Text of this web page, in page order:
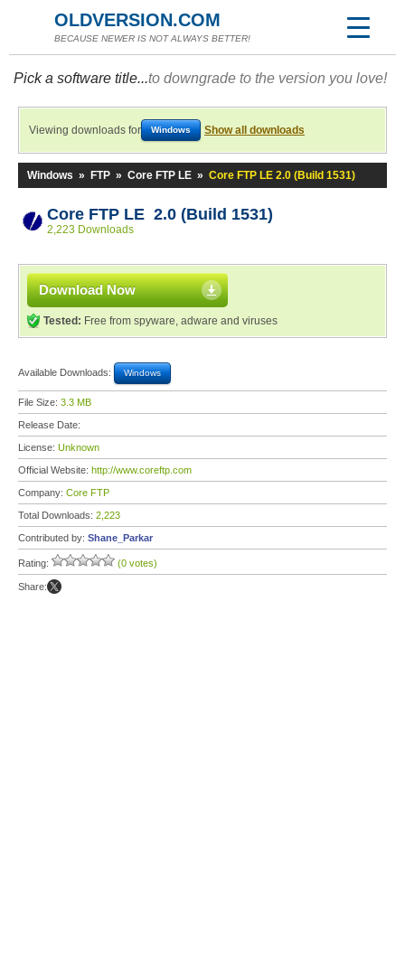
OLDVERSION.COM
BECAUSE NEWER IS NOT ALWAYS BETTER!
Pick a software title...to downgrade to the version you love!
Viewing downloads for Windows Show all downloads
Windows » FTP » Core FTP LE » Core FTP LE 2.0 (Build 1531)
Core FTP LE 2.0 (Build 1531)
2,223 Downloads
Download Now
Tested: Free from spyware, adware and viruses
Available Downloads: Windows
File Size: 3.3 MB
Release Date:
License: Unknown
Official Website: http://www.coreftp.com
Company: Core FTP
Total Downloads: 2,223
Contributed by: Shane_Parkar
Rating: (0 votes)
Share: